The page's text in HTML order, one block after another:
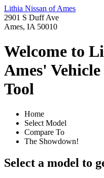
Lithia Nissan of Ames
2901 S Duff Ave
Ames, IA 50010
Welcome to
Ames'
Tool
Home
Select Model
Compare To
The Showdown!
Select a model to